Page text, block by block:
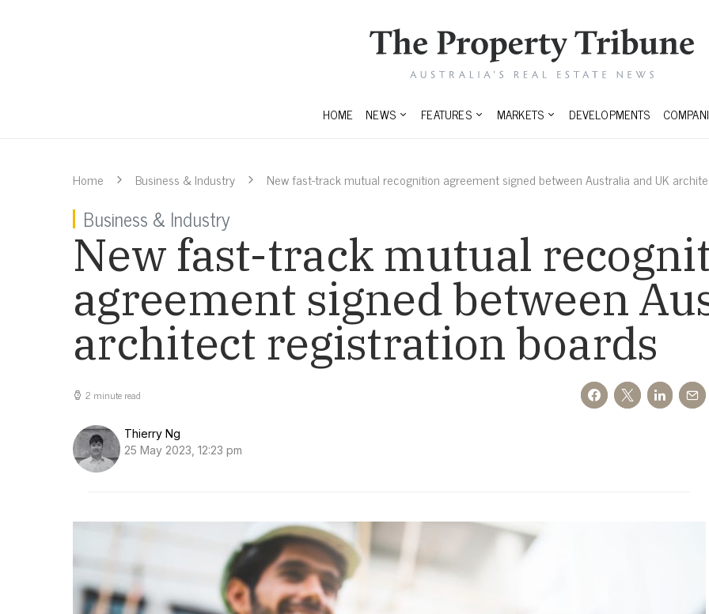
HOME NEWS FEATURES MARKETS DEVELOPMENTS
Home Business & Industry New fast-track mutual recognition agreement signed between Australia and UK
Business & Industry
New fast-track mutual
agreement signed between
architect registration boards
2 minute read
Thierry Ng
25 May 2023, 12:23 pm